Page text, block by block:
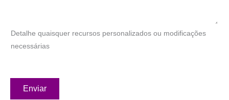
Detalhe quaisquer recursos personalizados ou modificações
necessárias
Enviar